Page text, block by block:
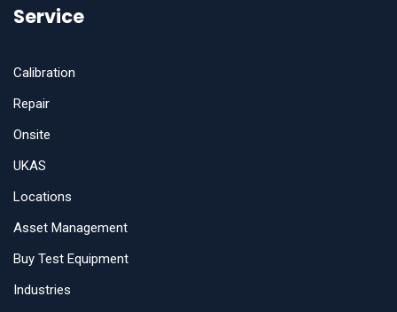
Service
Calibration
Repair
Onsite
UKAS
Locations
Asset Management
Buy Test Equipment
Industries